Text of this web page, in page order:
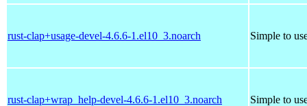
rust-clap+usage-devel-4.6.6-1.el10_3.noarch Simple to
rust-clap+wrap_help-devel-4.6.6-1.el10_3.noarch Simple to